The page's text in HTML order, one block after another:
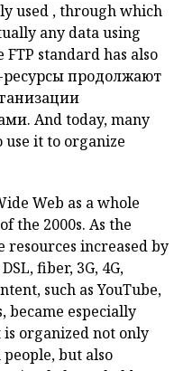
used ,through which
any data using
FTP standard has also
продолжают
And today, many
use it to organize
Web as a whole
the 2000s. As the
resources increased by
fiber, 3G, 4G,
such as YouTube,
became especially
organized not only
but also